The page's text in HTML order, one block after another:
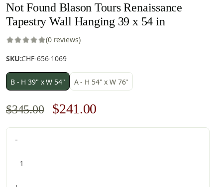
Not Found Blason Tours Renaissance
Tapestry Wall Hanging 39 x 54 in
(0 reviews)
SKU:CHF-656-1069
B - H 39" x W 54" A - H 54" x W 76"
$345.00
Original
price
$241.00
price
-